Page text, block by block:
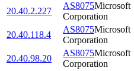
20.40.2.227
AS8075Microsoft
Corporation
20.40.118.4
AS8075Microsoft
Corporation
20.40.98.20
AS8075Microsoft
Corporation